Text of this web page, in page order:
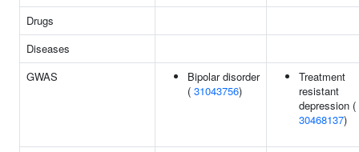
Drugs
Diseases
GWAS
Bipolar disorder
( 31043756)
Treatment
resistant
depression (
30468137)